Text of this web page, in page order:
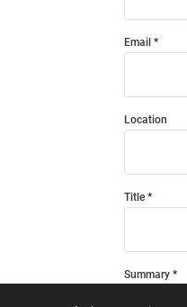
Email
Location
Title
Summary